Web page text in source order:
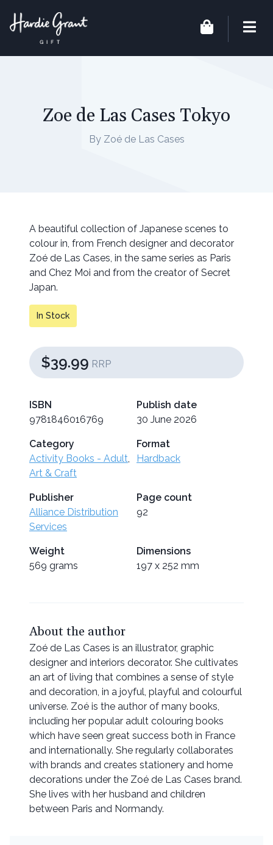
Zoe de Las Cases Tokyo
By Zoé de Las Cases
A beautiful collection of Japanese scenes to
colour in, from French designer and decorator
Zoé de Las Cases, in the same series as Paris
and Chez Moi and from the creator of Secret
Japan.
In Stock
$39.99 RRP
ISBN
9781846016769
Publish date
30 June 2026
Category
Activity Books - Adult,
Art & Craft
Format
Hardback
Publisher
Alliance Distribution
Services
Page count
92
Weight
569 grams
Dimensions
197 x 252 mm
About the author
Zoé de Las Cases is an illustrator, graphic
designer and interiors decorator. She cultivates
an art of living that combines a sense of style
and decoration, in a joyful, playful and colourful
universe. Zoé is the author of many books,
including her popular adult colouring books
which have seen great success both in France
and internationally. She regularly collaborates
with brands and creates stationery and home
decorations under the Zoé de Las Cases brand.
She lives with her husband and children
between Paris and Normandy.